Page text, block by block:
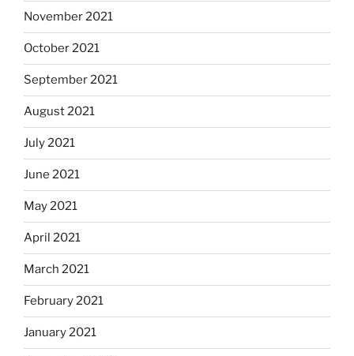
November 2021
October 2021
September 2021
August 2021
July 2021
June 2021
May 2021
April 2021
March 2021
February 2021
January 2021